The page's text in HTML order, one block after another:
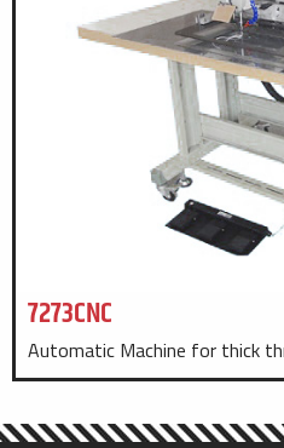
7273CNC
Automatic Machine for thick